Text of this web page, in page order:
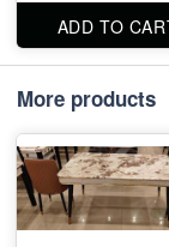
ADD TO
More products